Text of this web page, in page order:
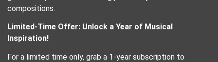
compositions.
Limited-Time Offer: Unlock a Year of Musical
Inspiration!
For a limited time only, grab a 1-year subscription to